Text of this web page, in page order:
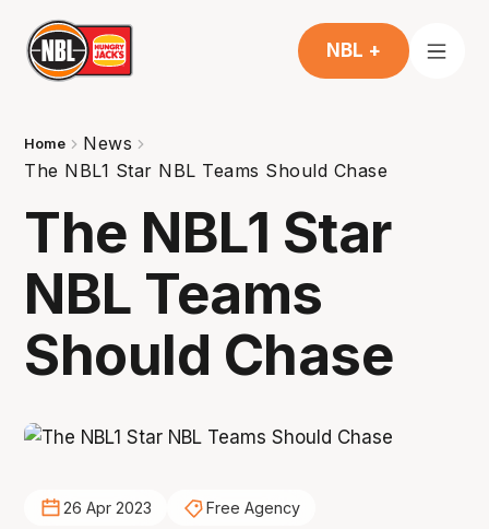
NBL +
Home
News
The NBL1 Star NBL Teams Should Chase
The NBL1 Star
NBL Teams
Should Chase
26 Apr 2023 Free Agency